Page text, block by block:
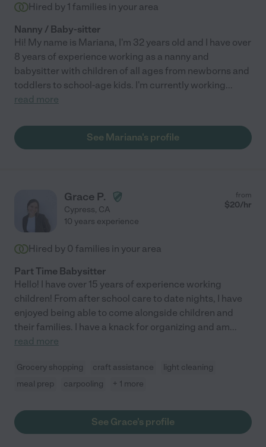
Hired by 1 families in your area
Nanny / Baby-sitter
Hi! My name is Mariana, I'm 32 years old and I have over
8 years of experience working as a nanny and
babysitter with children of all ages from newborns and
toddlers to school-age kids. I'm currently working...
read more
See Mariana's profile
Grace P.
Cypress, CA
from
$20/hr
10 years experience
Hired by 0 families in your area
Part Time Babysitter
Hello! I have over 15 years of experience working
children! From after school care to date nights, I have
enjoyed being able to come alongside children and
their families. I have a knack for organizing and am...
read more
Grocery shopping craft assistance
light cleaning
meal prep
carpooling + 1 more
See Grace's profile